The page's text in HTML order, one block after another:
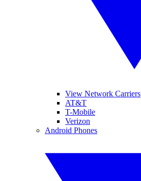
View Network Carriers
AT&T
T-Mobile
Verizon
Android Phones